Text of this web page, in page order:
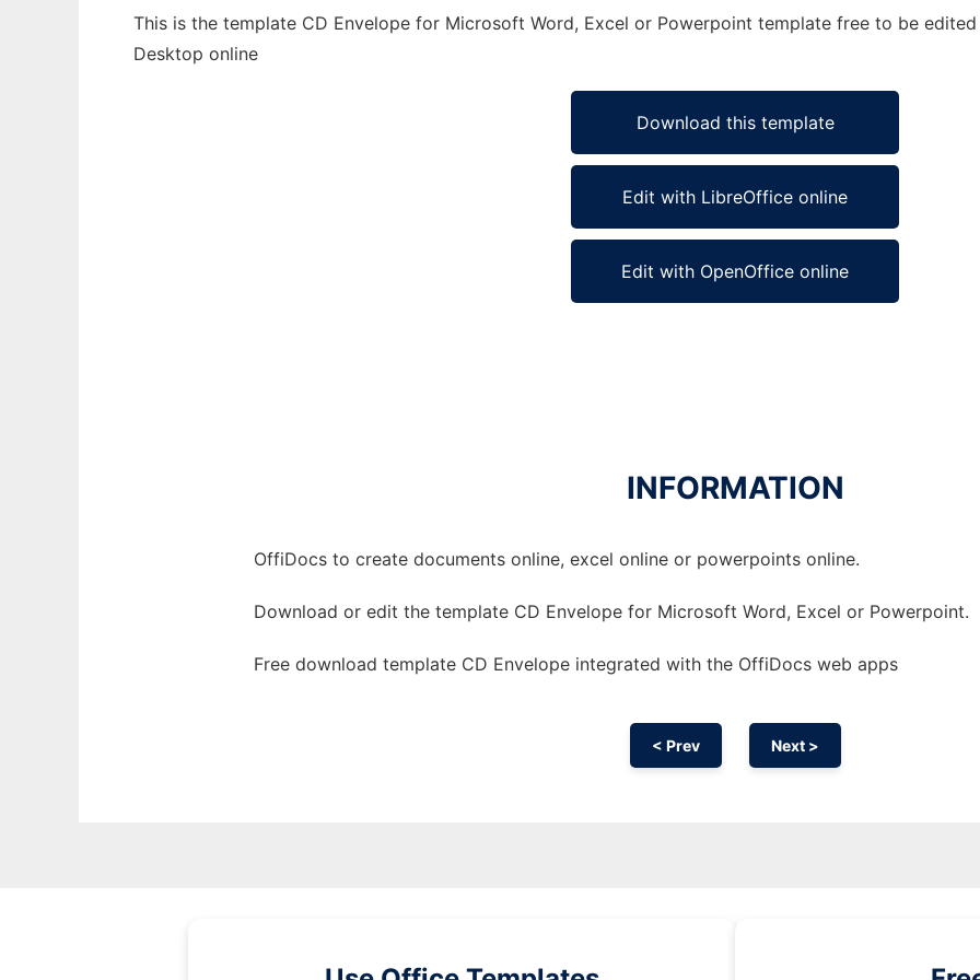
This is the template CD Envelope for Microsoft Word, Excel or Powerpoint template free to be
Desktop online
Download this template
Edit with LibreOffice online
Edit with OpenOffice online
INFORMATION
OffiDocs to create documents online, excel online or powerpoints online.
Download or edit the template CD Envelope for Microsoft Word, Excel or Powerpoint.
Free download template CD Envelope integrated with the OffiDocs web apps
< Prev Next >